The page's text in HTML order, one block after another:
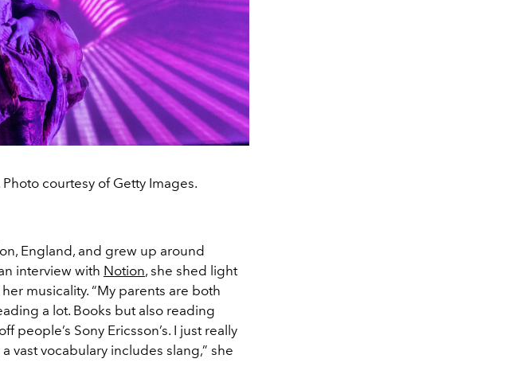
courtesy of Getty Images.
England, and grew up around
interview with Notion, she shed light
musicality. “My parents are both
a lot. Books but also reading
people’s Sony Ericsson’s. I just really
vast vocabulary includes slang,” she